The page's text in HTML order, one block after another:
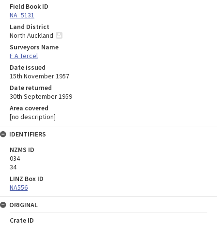
Field Book ID
NA_5131
Land District
North Auckland
Surveyors Name
F A Tercel
Date issued
15th November 1957
Date returned
30th September 1959
Area covered
[no description]
IDENTIFIERS
NZMS ID
034
34
LINZ Box ID
NA556
ORIGINAL
Crate ID